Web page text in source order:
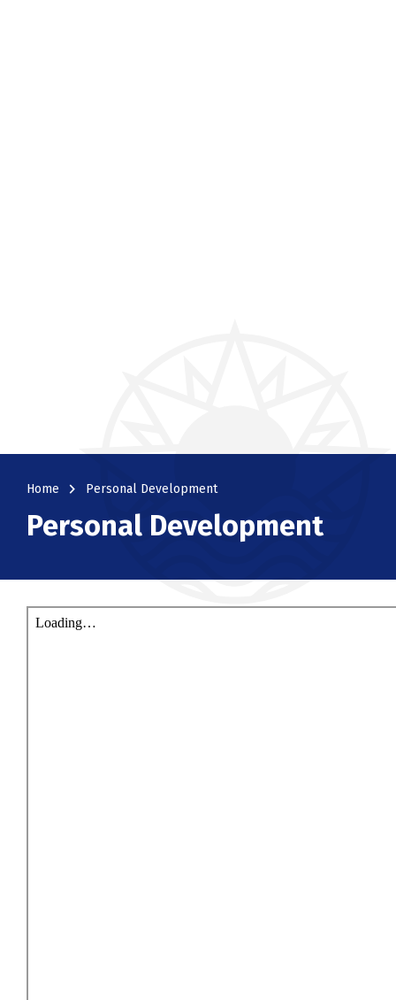
Home navigate_next Personal Development
Personal Development